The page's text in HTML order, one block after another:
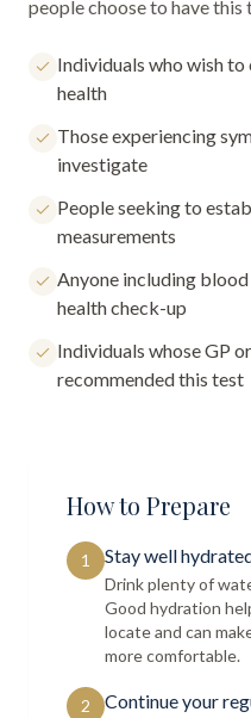
people choose to have this
Individuals who wish
health
Those experiencing
investigate
People seeking to
measurements
Anyone including
health check-up
Individuals whose GP
recommended this test
How to Prepare
1 Stay well
Drink plenty of
Good hydration
locate and can
more comfortable.
2 Continue your